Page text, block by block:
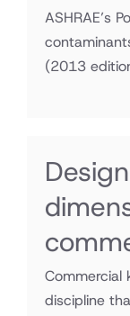
ASHRAE’s
(2013
Commercial
discipline